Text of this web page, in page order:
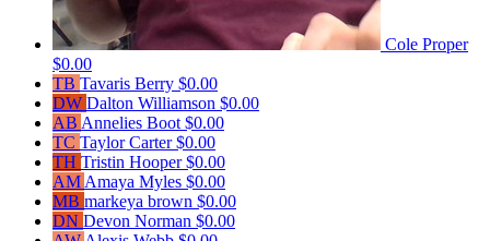
Cole Proper
$0.00
TB Tavaris Berry $0.00
DW Dalton Williamson $0.00
AB Annelies Boot $0.00
TC Taylor Carter$0.00
TH Tristin Hooper$0.00
AM Amaya Myles $0.00
MB markeya brown $0.00
DN Devon Norman $0.00